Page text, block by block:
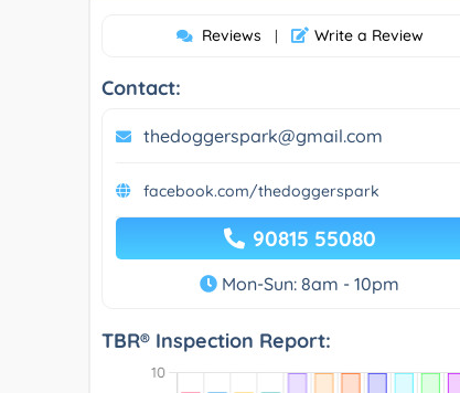
Reviews | Write a Review
Contact:
thedoggerspark@gmail.com
facebook.com/thedoggerspark
90815 55080
Mon-Sun: 8am - 10pm
TBR® Inspection Report: